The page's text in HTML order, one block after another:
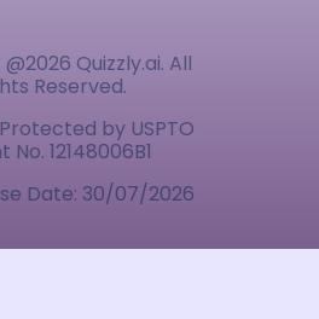
2026 Quizzly.ai. All
Reserved.
by USPTO
No. 12148006B1
Date: 30/07/2026